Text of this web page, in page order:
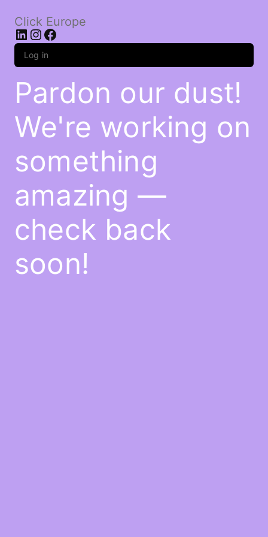
Click Europe
LinkedIn
Instagram
Facebook
Log in
Pardon our dust!
We're working on
something
amazing —
check back
soon!